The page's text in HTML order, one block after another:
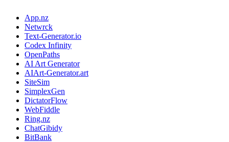
App.nz
Netwrck
Text-Generator.io
Codex Infinity
OpenPaths
AI Art Generator
AIArt-Generator.art
SiteSim
SimplexGen
DictatorFlow
WebFiddle
Ring.nz
ChatGibidy
BitBank